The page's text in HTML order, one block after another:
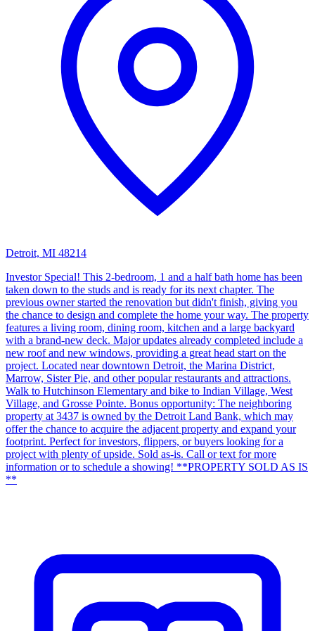
Detroit, MI 48214
Investor Special! This 2-bedroom, 1 and a half bath home has been
taken down to the studs and is ready for its next chapter. The
previous owner started the renovation but didn't finish, giving you
the chance to design and complete the home your way. The property
features a living room, dining room, kitchen and a large backyard
with a brand-new deck. Major updates already completed include a
new roof and new windows, providing a great head start on the
project. Located near downtown Detroit, the Marina District,
Marrow, Sister Pie, and other popular restaurants and attractions.
Walk to Hutchinson Elementary and bike to Indian Village, West
Village, and Grosse Pointe. Bonus opportunity: The neighboring
property at 3437 is owned by the Detroit Land Bank, which may
offer the chance to acquire the adjacent property and expand your
footprint. Perfect for investors, flippers, or buyers looking for a
project with plenty of upside. Sold as-is. Call or text for more
information or to schedule a showing! **PROPERTY SOLD AS IS
**